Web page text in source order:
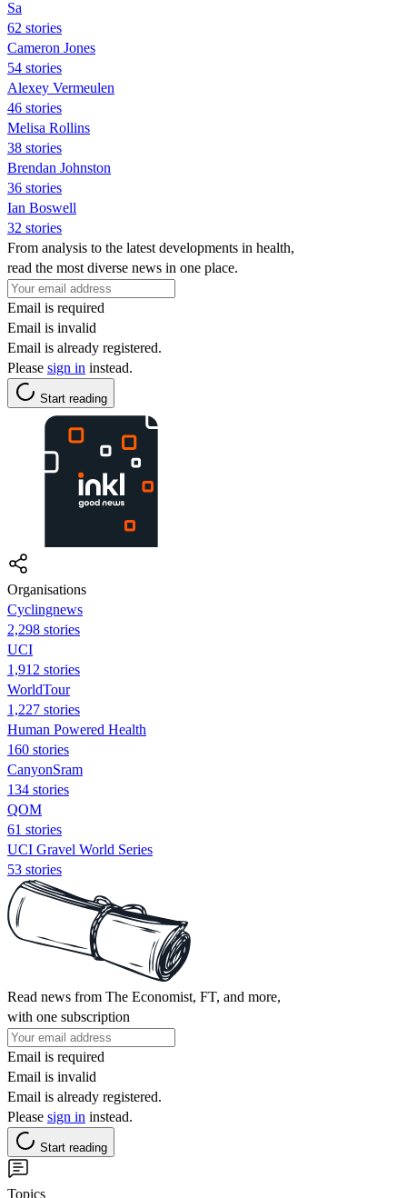
Sa
62 stories
Cameron Jones
54 stories
Alexey Vermeulen
46 stories
Melisa Rollins
38 stories
Brendan Johnston
36 stories
Ian Boswell
32 stories
From analysis to the latest developments in health,
read the most diverse news in one place.
Email is required
Email is invalid
Email is already registered.
Please sign in instead.
Start reading
Organisations
Cyclingnews
2,298 stories
UCI
1,912 stories
WorldTour
1,227 stories
Human Powered Health
160 stories
CanyonSram
134 stories
QOM
61 stories
UCI Gravel World Series
53 stories
Read news from The Economist, FT, and more,
with one subscription
Email is required
Email is invalid
Email is already registered.
Please sign in instead.
Start reading
Topics